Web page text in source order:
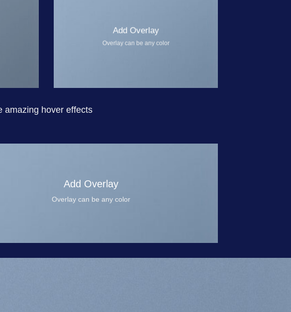
Add Overlay
Overlay can be any color
hover effects
Add Overlay
Overlay can be any color